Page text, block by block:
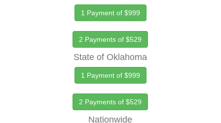
1 Payment of $999
2 Payments of $529
State of Oklahoma
1 Payment of $999
2 Payments of $529
Nationwide